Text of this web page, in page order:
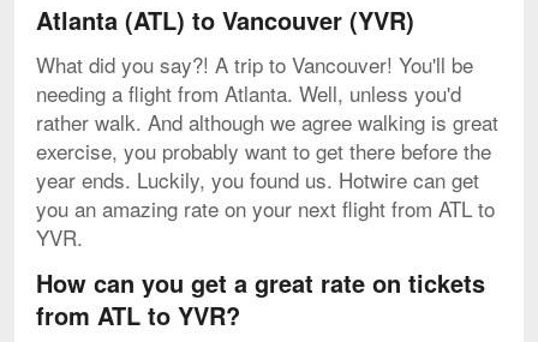
Atlanta (ATL) to Vancouver (YVR)
What did you say?! A trip to Vancouver! You'll be
needing a flight from Atlanta. Well, unless you'd
rather walk. And although we agree walking is great
exercise, you probably want to get there before the
year ends. Luckily, you found us. Hotwire can get
you an amazing rate on your next flight from ATL to
YVR.
How can you get a great rate on tickets
from ATL to YVR?